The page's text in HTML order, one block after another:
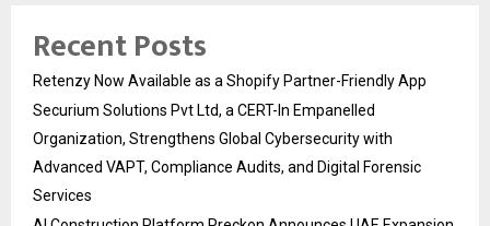
Recent Posts
Retenzy Now Available as a Shopify Partner-Friendly App
Securium Solutions Pvt Ltd, a CERT-In Empanelled
Organization, Strengthens Global Cybersecurity with
Advanced VAPT, Compliance Audits, and Digital Forensic
Services